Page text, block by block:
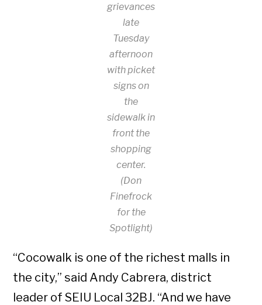
grievances
late
Tuesday
afternoon
with picket
signs on
the
sidewalk in
front the
shopping
center.
(Don
Finefrock
for the
Spotlight)
“Cocowalk is one of the richest malls in
the city,” said Andy Cabrera, district
leader of SEIU Local 32BJ. “And we have